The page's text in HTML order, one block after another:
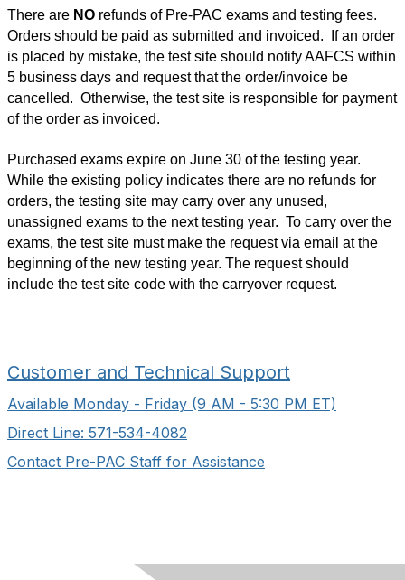
There are NO refunds of Pre-PAC exams and testing fees.
Orders should be paid as submitted and invoiced. If an order
is placed by mistake, the test site should notify AAFCS within
5 business days and request that the order/invoice be
cancelled. Otherwise, the test site is responsible for payment
of the order as invoiced.
Purchased exams expire on June 30 of the testing year.
While the existing policy indicates there are no refunds for
orders, the testing site may carry over any unused,
unassigned exams to the next testing year. To carry over the
exams, the test site must make the request via email at the
beginning of the new testing year. The request should
include the test site code with the carryover request.
Customer and Technical Support
Available Monday - Friday (9 AM - 5:30 PM ET)
Direct Line: 571-534-4082
Contact Pre-PAC Staff for Assistance